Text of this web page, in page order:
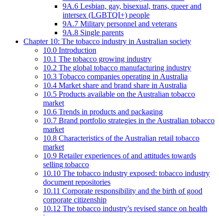
9A.6 Lesbian, gay, bisexual, trans, queer and
intersex (LGBTQI+) people
9A.7 Military personnel and veterans
9A.8 Single parents
Chapter 10: The tobacco industry in Australian society
10.0 Introduction
10.1 The tobacco growing industry
10.2 The global tobacco manufacturing industry
10.3 Tobacco companies operating in Australia
10.4 Market share and brand share in Australia
10.5 Products available on the Australian tobacco
market
10.6 Trends in products and packaging
10.7 Brand portfolio strategies in the Australian tobacco
market
10.8 Characteristics of the Australian retail tobacco
market
10.9 Retailer experiences of and attitudes towards
selling tobacco
10.10 The tobacco industry exposed: tobacco industry
document repositories
10.11 Corporate responsibility and the birth of good
corporate citizenship
10.12 The tobacco industry's revised stance on health